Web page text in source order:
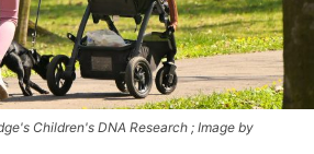
Children's DNA Research ; Image by